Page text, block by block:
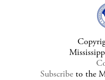
Subscribeto the